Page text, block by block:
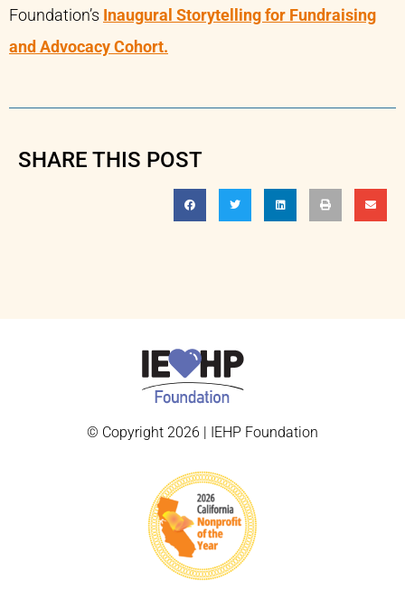
Foundation’s Inaugural Storytelling for Fundraising
and Advocacy Cohort.
SHARE THIS POST
© Copyright 2026 | IEHP Foundation